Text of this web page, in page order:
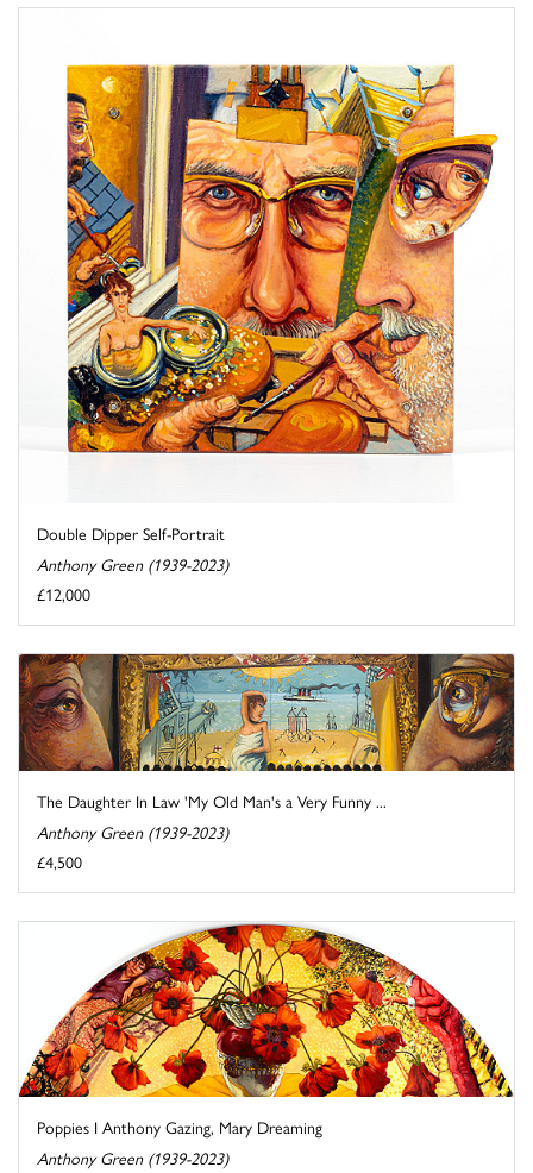
Double Dipper Self-Portrait
Anthony Green (1939-2023)
£12,000
The Daughter In Law 'My Old Man's a Very Funny ...
Anthony Green (1939-2023)
£4,500
Poppies I Anthony Gazing, Mary Dreaming
Anthony Green (1939-2023)